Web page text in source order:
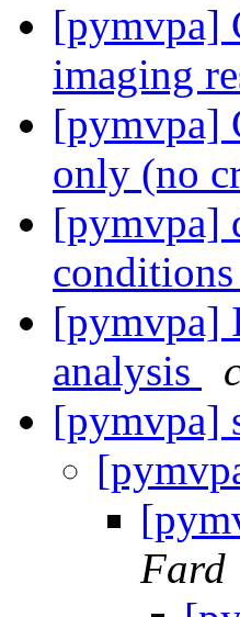
[pymvpa]
imaging
[pymvpa]
only (no
[pymvpa]
conditions
[pymvpa]
analysis
[pymvpa]
Fard